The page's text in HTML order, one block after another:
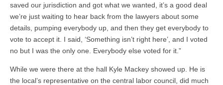
saved our jurisdiction and got what we wanted, it’s a good deal
we’re just waiting to hear back from the lawyers about some
details, pumping everybody up, and then they get everybody to
vote to accept it. I said, ‘Something isn’t right here’, and I voted
no but I was the only one. Everybody else voted for it.”
While we were there at the hall Kyle Mackey showed up. He is
the local’s representative on the central labor council, did much